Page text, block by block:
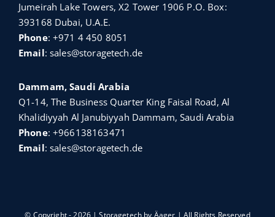
Jumeirah Lake Towers, X2 Tower 1906 P.O. Box:
393168 Dubai, U.A.E.
Phone:+971 4 450 8051
Email:sales@storagetech.de
Dammam, Saudi Arabia
Q1-14, The Business Quarter King Faisal Road, Al
Khalidiyyah Al Janubiyyah Dammam, Saudi Arabia
Phone:+966138163471
Email:sales@storagetech.de
© Copyright - 2026 | Storagetech by Äager | All Rights Reserved